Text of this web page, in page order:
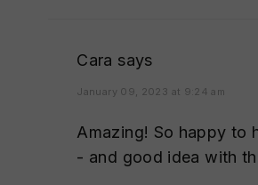
Cara says
January 09, 2023 at 9:24 am
Amazing! So happy to
- and good idea with